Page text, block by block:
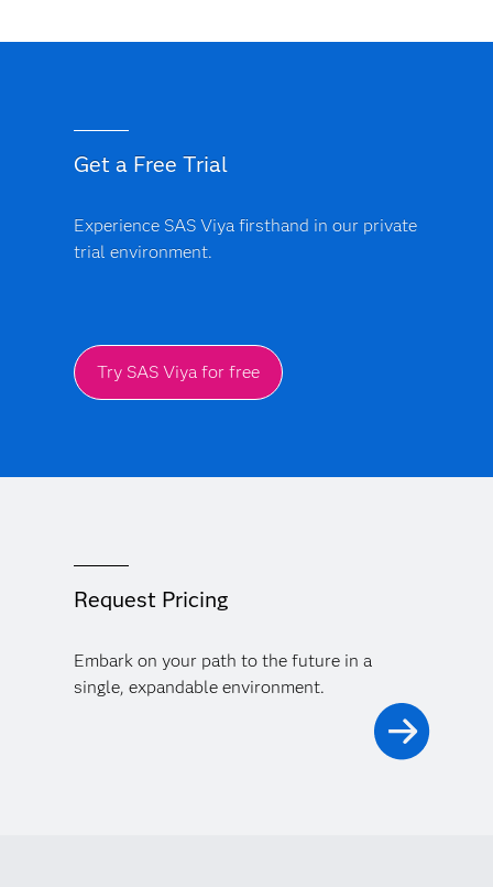
Get a Free Trial
Experience SAS Viya firsthand in our private
trial environment.
Try SAS Viya for free
Request Pricing
Embark on your path to the future in a
single, expandable environment.